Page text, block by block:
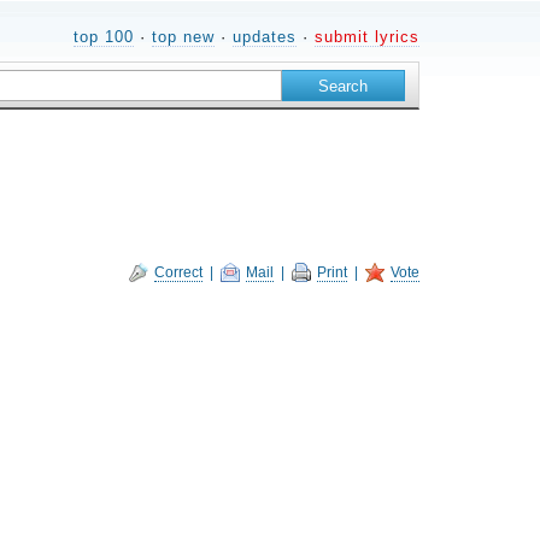
top 100 · top new· updates · submit lyrics
Correct| Mail Print| Vote